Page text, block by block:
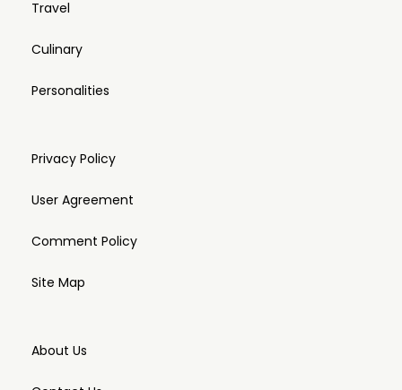
Travel
Culinary
Personalities
Privacy Policy
User Agreement
Comment Policy
Site Map
About Us